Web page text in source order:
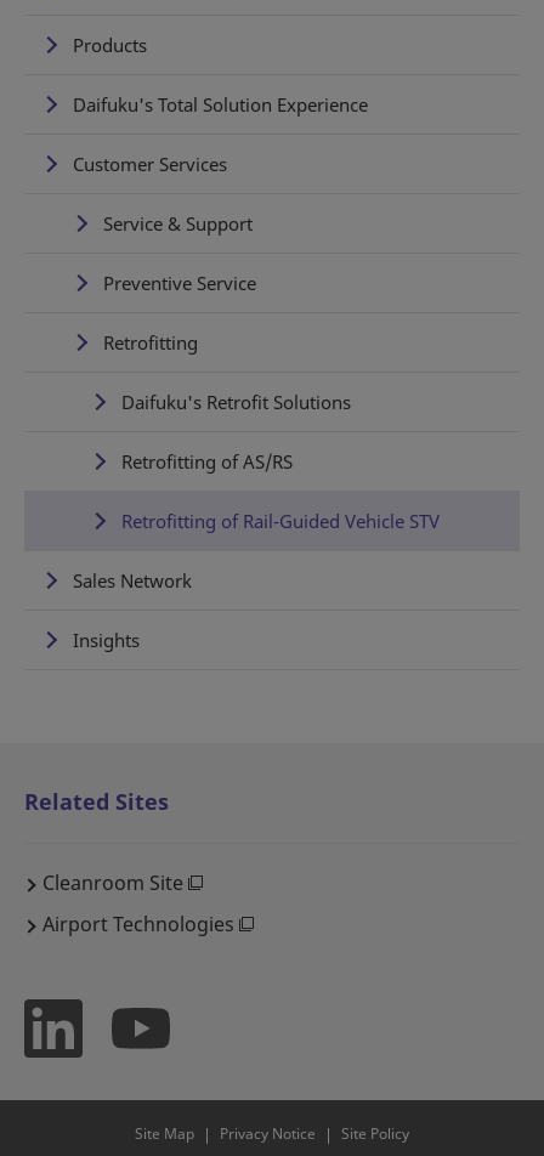
Products
Daifuku's Total Solution Experience
Customer Services
Service & Support
Preventive Service
Retrofitting
Daifuku's Retrofit Solutions
Retrofitting of AS/RS
Retrofitting of Rail-Guided Vehicle STV
Sales Network
Insights
Related Sites
Cleanroom Site
Airport Technologies
Site Map Privacy Notice Site Policy